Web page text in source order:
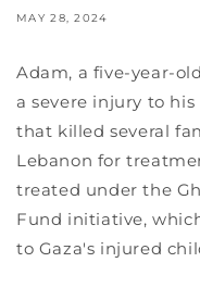
MAY 28, 2024
Adam, a five-year-
a severe injury to
that killed several
Lebanon for
treated under the
Fund initiative,
to Gaza's injured